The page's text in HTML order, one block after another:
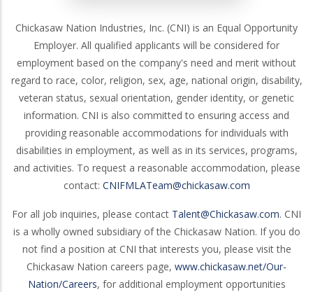
Chickasaw Nation Industries, Inc. (CNI) is an Equal Opportunity
Employer. All qualified applicants will be considered for
employment based on the company's need and merit without
regard to race, color, religion, sex, age, national origin, disability,
veteran status, sexual orientation, gender identity, or genetic
information. CNI is also committed to ensuring access and
providing reasonable accommodations for individuals with
disabilities in employment, as well as in its services, programs,
and activities. To request a reasonable accommodation, please
contact: CNIFMLATeam@chickasaw.com
For all job inquiries, please contact Talent@Chickasaw.com. CNI
is a wholly owned subsidiary of the Chickasaw Nation. If you do
not find a position at CNI that interests you, please visit the
Chickasaw Nation careers page, www.chickasaw.net/Our-
Nation/Careers, for additional employment opportunities